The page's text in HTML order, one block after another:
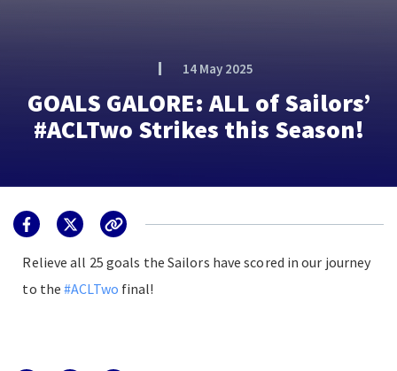
14 May 2025
GOALS GALORE: ALL of Sailors’
#ACLTwo Strikes this Season!
Relieve all 25 goals the Sailors have scored in our journey
to the#ACLTwo final!